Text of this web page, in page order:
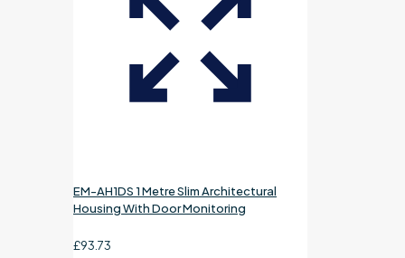
EM-AH1DS 1 Metre Slim Architectural
Housing With Door Monitoring
£93.73